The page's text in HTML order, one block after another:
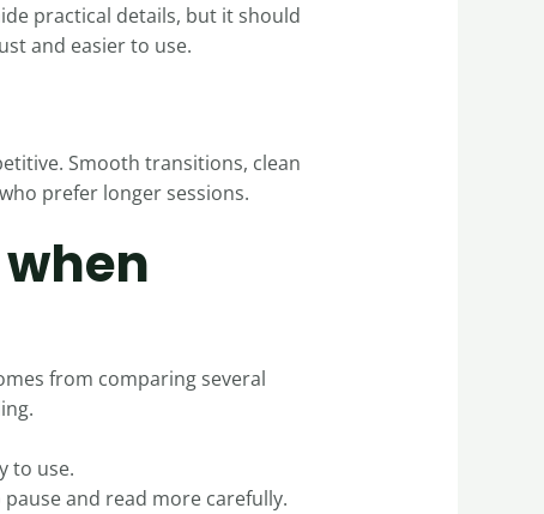
practical details, but it should
and easier to use.
Smooth transitions, clean
prefer longer sessions.
from comparing several
to use.
and read more carefully.